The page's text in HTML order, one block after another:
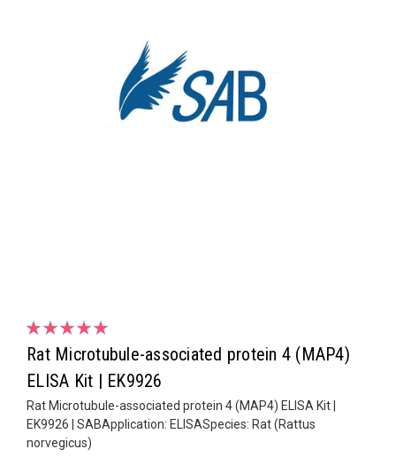
Rat Microtubule-associated protein 4 (MAP4)
ELISA Kit | EK9926
Rat Microtubule-associated protein 4 (MAP4) ELISA Kit |
EK9926 | SABApplication: ELISASpecies: Rat (Rattus
norvegicus)